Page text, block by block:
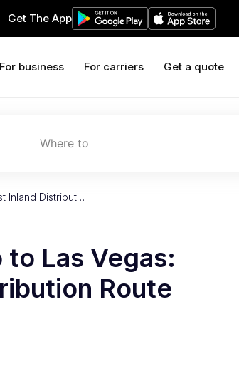
Get The App
For business For carriers Get a quote
Where to
Inland Distribut…
Las Vegas:
Route